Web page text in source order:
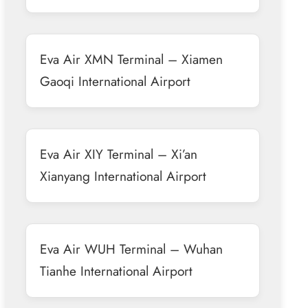
Eva Air XMN Terminal – Xiamen
Gaoqi International Airport
Eva Air XIY Terminal – Xi’an
Xianyang International Airport
Eva Air WUH Terminal – Wuhan
Tianhe International Airport